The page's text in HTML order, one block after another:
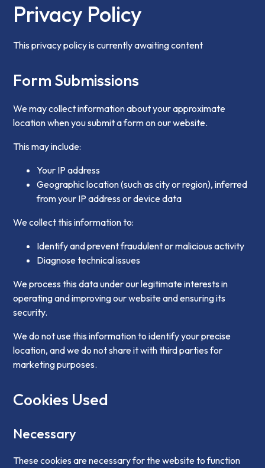
Privacy Policy
This privacy policy is currently awaiting content
Form Submissions
We may collect information about your approximate
location when you submit a form on our website.
This may include:
Your IP address
Geographic location (such as city or region), inferred
from your IP address or device data
We collect this information to:
Identify and prevent fraudulent or malicious activity
Diagnose technical issues
We process this data under our legitimate interests in
operating and improving our website and ensuring its
security.
We do not use this information to identify your precise
location, and we do not share it with third parties for
marketing purposes.
Cookies Used
Necessary
These cookies are necessary for the website to function